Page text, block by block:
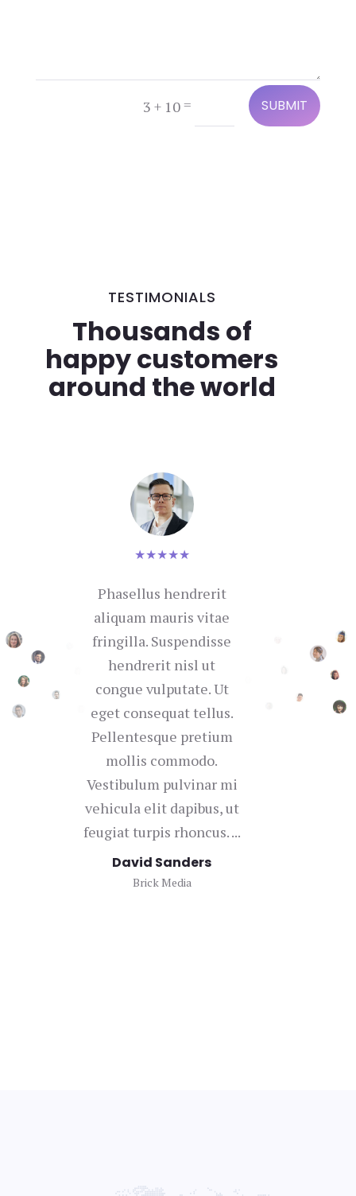
3 + 10= SUBMIT
TESTIMONIALS
Thousands of
happy customers
around the world
★★★★★
Phasellus hendrerit
aliquam mauris vitae
fringilla. Suspendisse
hendrerit nisl ut
congue vulputate. Ut
eget consequat tellus.
Pellentesque pretium
mollis commodo.
Vestibulum pulvinar mi
vehicula elit dapibus, ut
feugiat turpis rhoncus. ...
David Sanders
Brick Media